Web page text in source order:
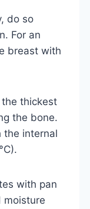
do so
For an
breast with
thickest
the bone.
the internal
with pan
moisture